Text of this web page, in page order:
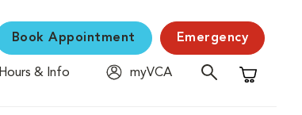
Book Appointment Emergency
Hours & Info
myVCA
Shopping